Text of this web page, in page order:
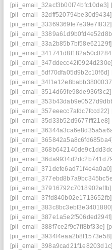
[pii_email_32acf3b00f74bfc10de3]
[pii_email_32dff520794be30d9434]
[pii_email_33369369fe7e39e7f832]
[pii_email_33a2b85b7bf58e62129f]
[pii_email_347ddecc42f0924d230e]
[pii_email_5df70dfa05d9b2c10f6d]
[pii_email_3514d69fe98de936f3c2]
[pii_email_357eeecc7afdc7fccd22]
[pii_email_35d33b52d9677fff21e8]
[pii_email_371defe6ad71f4e4a0a0]
[pii_email_37916792c7018902effb]
[pii_email_37fd840b02e1713652fb]
[pii_email_383c8bc3ebf3e3401880]
[pii_email_387e1a5e2f506ded294f]
[pii_email_388f7ce2f9c7ff8bf33e]
[pii_email_3934f4eaa2b8f1573e58]
[pii_email_398a9cad21f1e8203d1c]